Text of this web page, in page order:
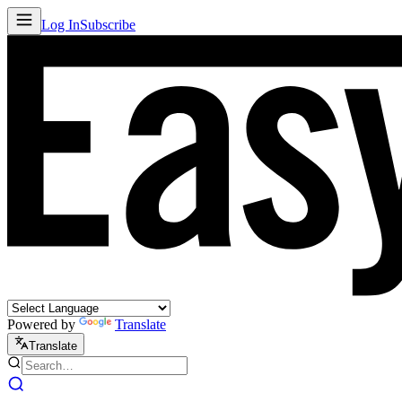
Log InSubscribe
Powered by Translate
Translate